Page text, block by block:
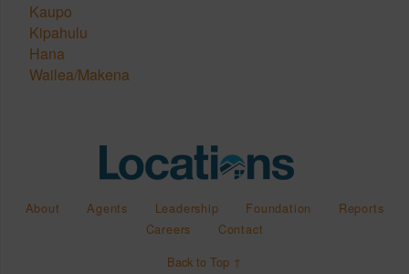
Kaupo
Kipahulu
Hana
Wailea/Makena
About Agents Leadership Foundation
Reports
Careers
Contact
Back to Top ↑